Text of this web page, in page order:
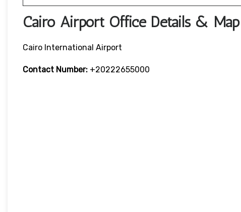
Cairo Airport Office Details &
Cairo International Airport
Contact Number: +20222655000